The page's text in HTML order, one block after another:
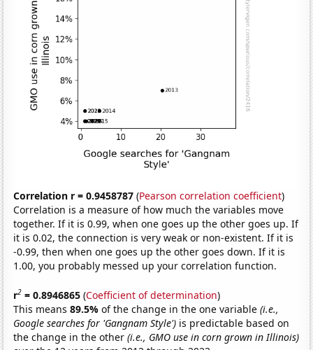
Correlation r = 0.9458787 (Pearson correlation coefficient)
Correlation is a measure of how much the variables move
together. If it is 0.99, when one goes up the other goes up. If
it is 0.02, the connection is very weak or non-existent. If it is
-0.99, then when one goes up the other goes down. If it is
1.00, you probably messed up your correlation function.
r2 = 0.8946865 (Coefficient of determination)
This means89.5%of the change in the one variable(i.e.,
Google searches for 'Gangnam Style') is predictable based on
the change in the other(i.e., GMO use in corn grown in Illinois)